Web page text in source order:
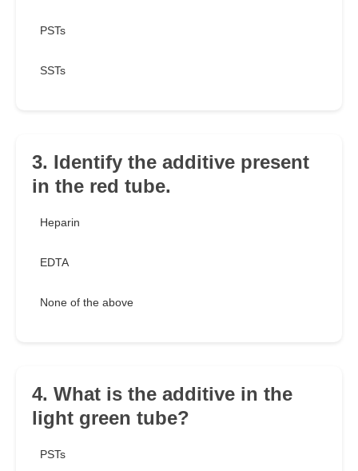
PSTs
SSTs
3. Identify the additive present
in the red tube.
Heparin
EDTA
None of the above
4. What is the additive in the
light green tube?
PSTs